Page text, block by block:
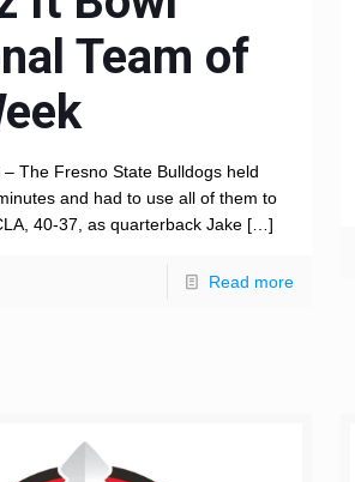
Team of
– The Fresno State Bulldogs held
and had to use all of them to
40-37, as quarterback Jake […]
Read more